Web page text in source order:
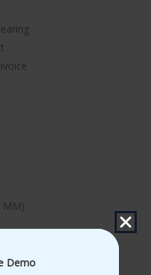
Demo
MM)